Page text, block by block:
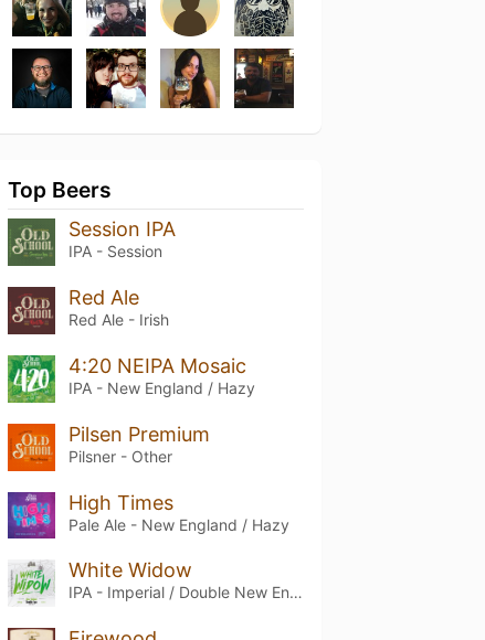
Top Beers
Session IPA
IPA - Session
Red Ale
Red Ale - Irish
4:20 NEIPA Mosaic
IPA - New England / Hazy
Pilsen Premium
Pilsner - Other
High Times
Pale Ale - New England / Hazy
White Widow
IPA - Imperial / Double New England / Hazy